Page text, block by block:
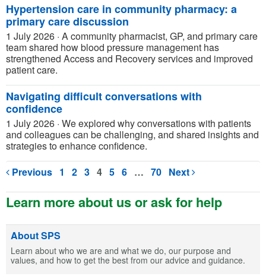
Hypertension care in community pharmacy: a
primary care discussion
1 July 2026 · A community pharmacist, GP, and primary care
team shared how blood pressure management has
strengthened Access and Recovery services and improved
patient care.
Navigating difficult conversations with
confidence
1 July 2026 · We explored why conversations with patients
and colleagues can be challenging, and shared insights and
strategies to enhance confidence.
Previous 1 2 3 4 5 6 … 70 Next
Learn more about us or ask for help
About SPS
Learn about who we are and what we do, our purpose and
values, and how to get the best from our advice and guidance.